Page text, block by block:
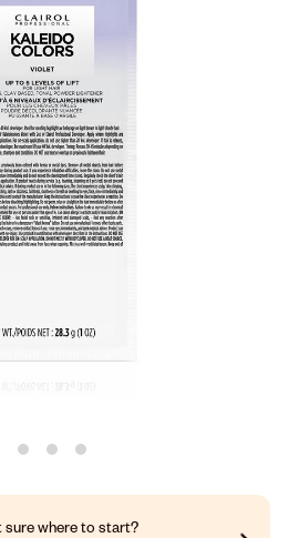
sure where to start?